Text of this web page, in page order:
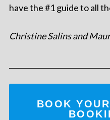
have the #1 guide to all
Christine Salins and
BOOK